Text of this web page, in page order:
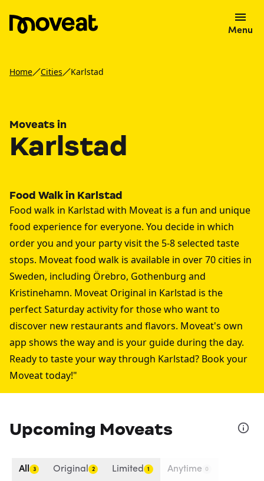
Menu
Home Cities Karlstad
Moveats in
Karlstad
Food Walk in Karlstad
Food walk in Karlstad with Moveat is a fun and unique
food experience for everyone. You decide in which
order you and your party visit the 5-8 selected taste
stops. Moveat food walk is available in over 70 cities in
Sweden, including Örebro, Gothenburg and
Kristinehamn. Moveat Original in Karlstad is the
perfect Saturday activity for those who want to
discover new restaurants and flavors. Moveat's own
app shows the way and is your guide during the day.
Ready to taste your way through Karlstad? Book your
Moveat today!"
Upcoming Moveats
All 3 Original 2 Limited 1 Anytime 0